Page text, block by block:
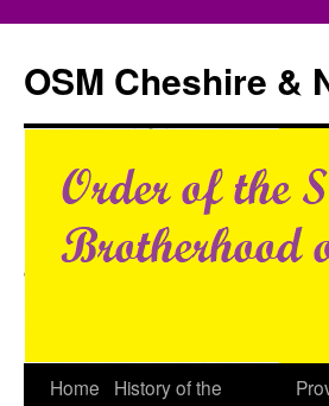
content
OSM Cheshire &
Home
History of the